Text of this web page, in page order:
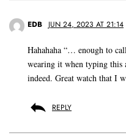
EDB JUN 24, 2023 AT 21:14
Hahahaha “… enough to
wearing it when typing
indeed. Great watch that I
REPLY